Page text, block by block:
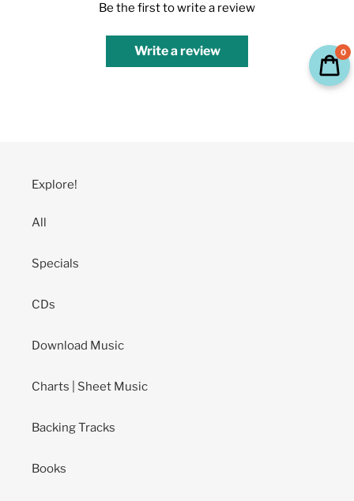
Be the first to write a review
Write a review
Explore!
All
Specials
CDs
Download Music
Charts | Sheet Music
Backing Tracks
Books
0